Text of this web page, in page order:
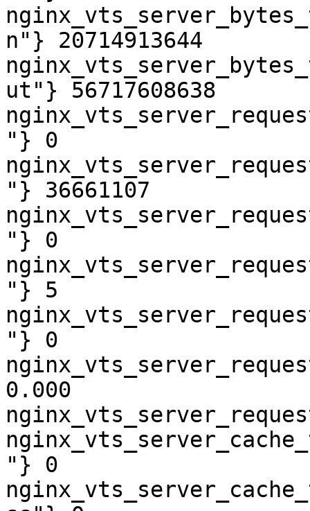
n"} 20714913644
ut"} 56717608638
"} 0
"} 36661107
"} 0
"} 5
"} 0
0.000
"} 0